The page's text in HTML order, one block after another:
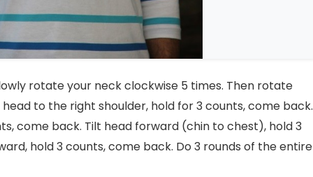
rotate your neck clockwise 5 times. Then rotate
to the right shoulder, hold for 3 counts, come back.
come back. Tilt head forward (chin to chest), hold 3
hold 3 counts, come back. Do 3 rounds of the entire